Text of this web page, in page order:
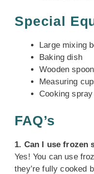
Special
Large mixing
Baking dish
Wooden
Measuring
Cooking
FAQ’s
1. Can I use frozen
Yes! You can use
they’re fully cooked